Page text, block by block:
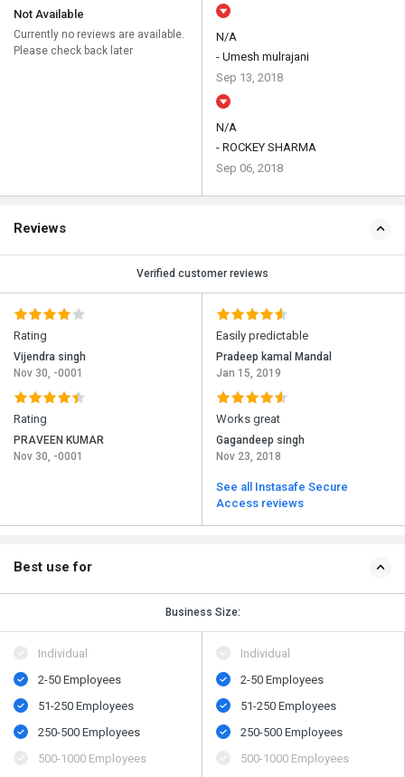
Not Available
Currently no reviews are available.
Please check back later
N/A
- Umesh mulrajani
Sep 13, 2018
N/A
- ROCKEY SHARMA
Sep 06, 2018
Reviews
Verified customer reviews
Rating
Vijendra singh
Nov 30, -0001
Rating
PRAVEEN KUMAR
Nov 30, -0001
Easily predictable
Pradeep kamal Mandal
Jan 15, 2019
Works great
Gagandeep singh
Nov 23, 2018
See all Instasafe Secure
Access reviews
Best use for
Business Size:
Individual
2-50 Employees
51-250 Employees
250-500 Employees
500​-​1000 Employees
Individual
2-50 Employees
51-250 Employees
250-500 Employees
500​-​1000 Employees